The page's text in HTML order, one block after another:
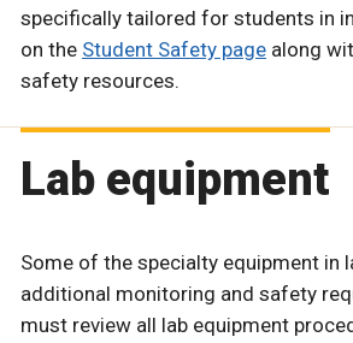
specifically tailored for students in
on the Student Safety page along
safety resources.
Lab equipment
Some of the specialty equipment in
additional monitoring and safety
must review all lab equipment